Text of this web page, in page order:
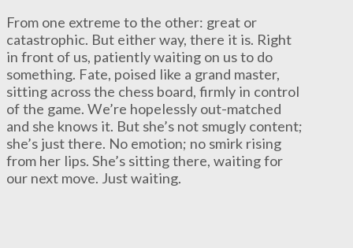
From one extreme to the other: great or
catastrophic. But either way, there it is. Right
in front of us, patiently waiting on us to do
something. Fate, poised like a grand master,
sitting across the chess board, firmly in control
of the game. We’re hopelessly out-matched
and she knows it. But she’s not smugly content;
she’s just there. No emotion; no smirk rising
from her lips. She’s sitting there, waiting for
our next move. Just waiting.